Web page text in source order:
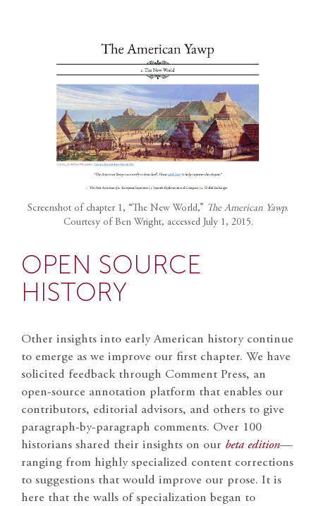
Screenshot of chapter 1, “The New World,” The American Yawp.
Courtesy of Ben Wright, accessed July 1, 2015.
OPEN SOURCE
HISTORY
Other insights into early American history continue
to emerge as we improve our first chapter. We have
solicited feedback through Comment Press, an
open-source annotation platform that enables our
contributors, editorial advisors, and others to give
paragraph-by-paragraph comments. Over 100
historians shared their insights on our beta edition—
ranging from highly specialized content corrections
to suggestions that would improve our prose. It is
here that the walls of specialization began to